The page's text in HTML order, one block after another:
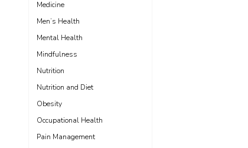
Medicine
Men’s Health
Mental Health
Mindfulness
Nutrition
Nutrition and Diet
Obesity
Occupational Health
Pain Management